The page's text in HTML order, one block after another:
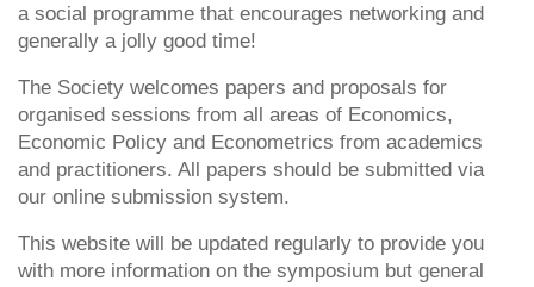
a social programme that encourages networking and
generally a jolly good time!
The Society welcomes papers and proposals for
organised sessions from all areas of Economics,
Economic Policy and Econometrics from academics
and practitioners. All papers should be submitted via
our online submission system.
This website will be updated regularly to provide you
with more information on the symposium but general